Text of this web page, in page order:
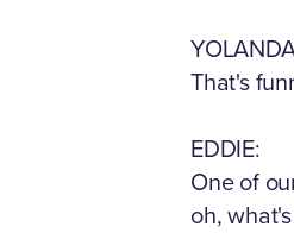
That's
EDDIE:
One of
oh,